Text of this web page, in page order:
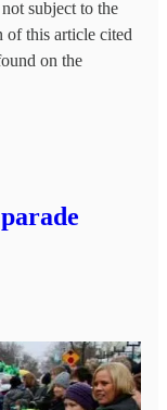
subject to the
of this article cited
on the